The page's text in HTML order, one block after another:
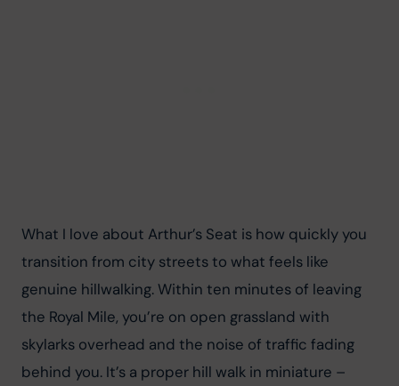
What I love about Arthur’s Seat is how quickly you
transition from city streets to what feels like
genuine hillwalking. Within ten minutes of leaving
the Royal Mile, you’re on open grassland with
skylarks overhead and the noise of traffic fading
behind you. It’s a proper hill walk in miniature –